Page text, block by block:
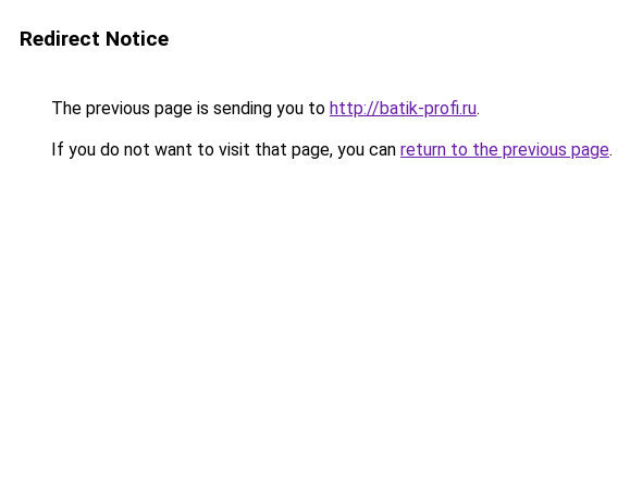
Redirect Notice
The previous page is sending you to http://batik-profi.ru.
If you do not want to visit that page, you can return to the previous page.